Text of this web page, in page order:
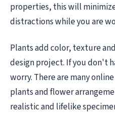
properties, this will
distractions while you are
Plants add color, texture
design project. If you don't
worry. There are many
plants and flower
realistic and lifelike